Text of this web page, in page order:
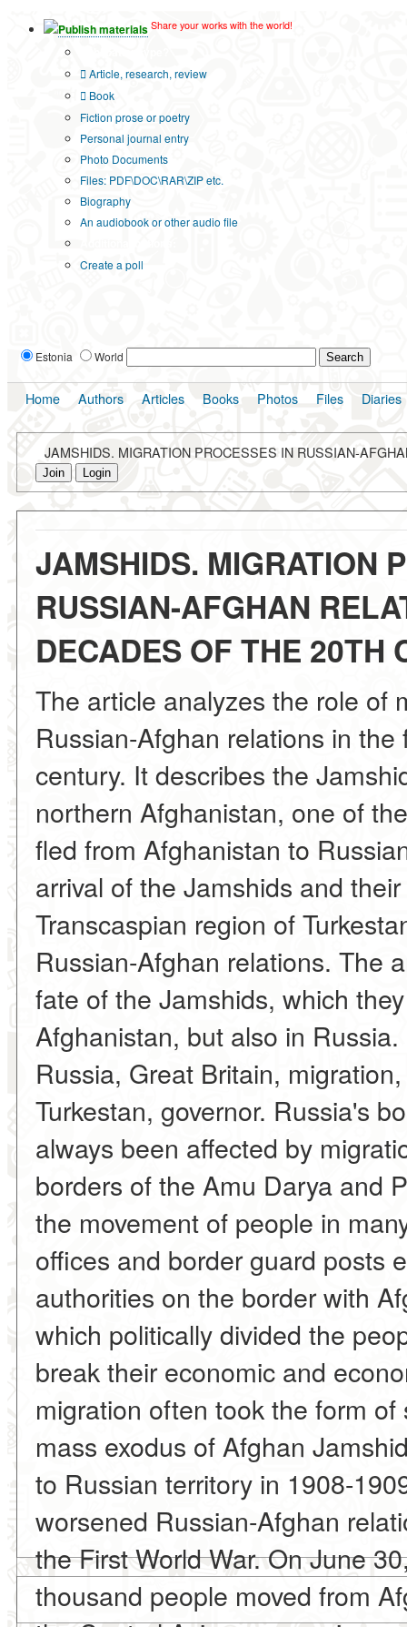
Publish materials Share your works with the world!
Article, research, review
Book
Fiction prose or poetry
Personal journal entry
Photo Documents
Files: PDF\DOC\RAR\ZIP etc.
Biography
An audiobook or other audio file
Create a poll
Estonia World
Home Authors Articles Books Photos Files Diaries
JAMSHIDS. MIGRATION PROCESSES IN RUSSIAN-
Join Login
JAMSHIDS. MIGRATION
RUSSIAN-AFGHAN
DECADES OF THE 20TH
The article analyzes the role of
Russian-Afghan relations in
century. It describes the
northern Afghanistan, one of
fled from Afghanistan to
arrival of the Jamshids and
Transcaspian region of
Russian-Afghan relations. The
fate of the Jamshids, which
Afghanistan, but also in
Russia, Great Britain,
Turkestan, governor. Russia's
always been affected by
borders of the Amu Darya and
the movement of people in
offices and border guard posts
authorities on the border with
which politically divided the
break their economic and
migration often took the form
mass exodus of Afghan
to Russian territory in 1908-
worsened Russian-Afghan
the First World War. On June
thousand people moved from